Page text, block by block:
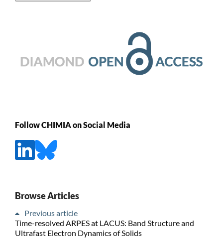
Follow CHIMIA on Social Media
Browse Articles
Previous article
Time-resolved ARPES at LACUS: Band Structure and
Ultrafast Electron Dynamics of Solids